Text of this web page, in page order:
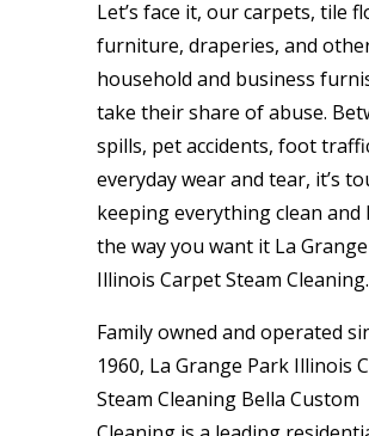
Let’s face it, our carpets, tile
furniture, draperies, and
household and business
take their share of abuse.
spills, pet accidents, foot
everyday wear and tear, it’s
keeping everything clean and
the way you want it La
Illinois Carpet Steam Cleaning.
Family owned and operated
1960, La Grange Park Illinois
Steam Cleaning Bella Custom